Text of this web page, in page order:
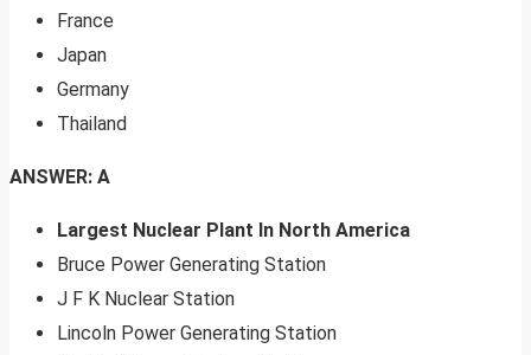
France
Japan
Germany
Thailand
ANSWER: A
Largest Nuclear Plant In North America
Bruce Power Generating Station
J F K Nuclear Station
Lincoln Power Generating Station